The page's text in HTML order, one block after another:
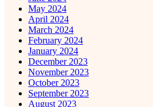
May 2024
April 2024
March 2024
February 2024
January 2024
December 2023
November 2023
October 2023
September 2023
August 2023